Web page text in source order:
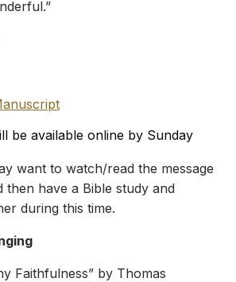
be available online by Sunday
want to watch/read the message
then have a Bible study and
during this time.
Faithfulness” by Thomas